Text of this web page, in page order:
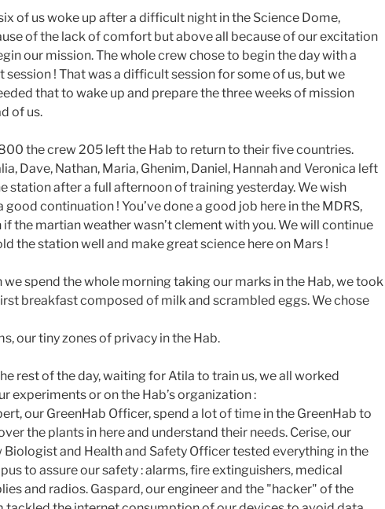
of us woke up after a difficult night in the Science Dome,
of the lack of comfort but above all because of our excitation
our mission. The whole crew chose to begin the day with a
session ! That was a difficult session for some of us, but we
that to wake up and prepare the three weeks of mission
of us.
the crew 205 left the Hab to return to their five countries.
Dave, Nathan, Maria, Ghenim, Daniel, Hannah and Veronica left
station after a full afternoon of training yesterday. We wish
good continuation ! You’ve done a good job here in the MDRS,
if the martian weather wasn’t clement with you. We will continue
the station well and make great science here on Mars !
we spend the whole morning taking our marks in the Hab, we took
breakfast composed of milk and scrambled eggs. We chose
our tiny zones of privacy in the Hab.
rest of the day, waiting for Atila to train us, we all worked
experiments or on the Hab’s organization :
our GreenHab Officer, spend a lot of time in the GreenHab to
the plants in here and understand their needs. Cerise, our
Biologist and Health and Safety Officer tested everything in the
to assure our safety : alarms, fire extinguishers, medical
and radios. Gaspard, our engineer and the "hacker" of the